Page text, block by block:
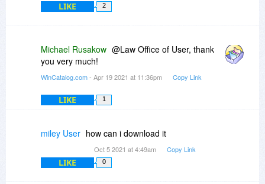
LIKE 2
Michael Rusakow @Law Office of User, thank
you very much!
WinCatalog.com- Apr 19 2021 at 11:36pm Copy Link
LIKE 1
miley User how can i download it
Oct 5 2021 at 4:49am Copy Link
LIKE 0